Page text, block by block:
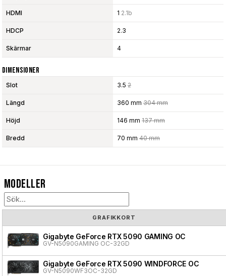
HDMI 1 2.1b
HDCP 2.3
Skärmar 4
Dimensioner
Slot 3.5 2
Längd 360 mm 304 mm
Höjd 146 mm 137 mm
Bredd 70 mm 40 mm
Modeller
GRAFIKKORT
Gigabyte GeForce RTX 5090 GAMING OC
GV-N5090GAMING OC-32GD
Gigabyte GeForce RTX 5090 WINDFORCE OC
GV-N5090WF3OC-32GD